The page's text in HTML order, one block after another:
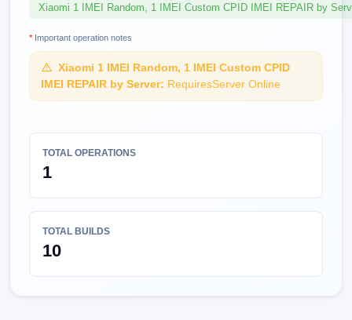
Xiaomi 1 IMEI Random, 1 IMEI Custom CPID IMEI REPAIR by
* Important operation notes
Xiaomi 1 IMEI Random, 1 IMEI Custom CPID
IMEI REPAIR by Server: RequiresServer Online
TOTAL OPERATIONS
1
TOTAL BUILDS
10